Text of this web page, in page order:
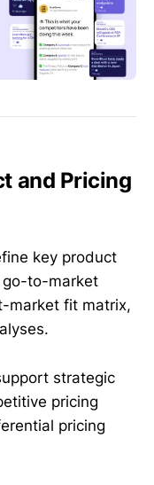
and Pricing
key product
go-to-market
market fit matrix,
strategic
pricing
pricing